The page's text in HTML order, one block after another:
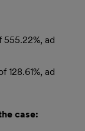
ad
128.61%, ad
case: